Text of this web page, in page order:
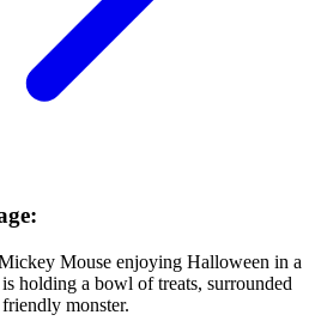
Mouse enjoying Halloween in a
holding a bowl of treats, surrounded
monster.